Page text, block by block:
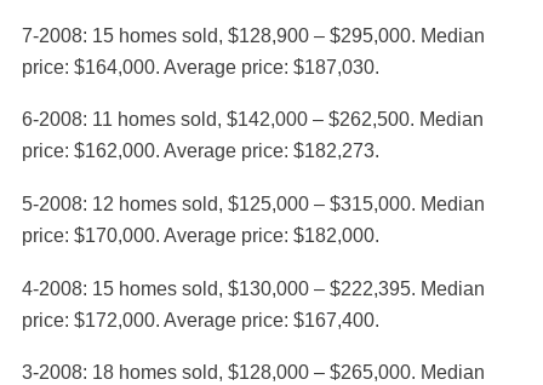
7-2008: 15 homes sold, $128,900 – $295,000. Median
price: $164,000. Average price: $187,030.
6-2008: 11 homes sold, $142,000 – $262,500. Median
price: $162,000. Average price: $182,273.
5-2008: 12 homes sold, $125,000 – $315,000. Median
price: $170,000. Average price: $182,000.
4-2008: 15 homes sold, $130,000 – $222,395. Median
price: $172,000. Average price: $167,400.
3-2008: 18 homes sold, $128,000 – $265,000. Median